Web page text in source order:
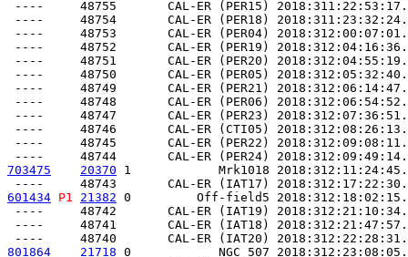
----     48755       CAL-ER (PER15)
----     48754       CAL-ER (PER18)
----     48753       CAL-ER (PER04)
----     48752       CAL-ER (PER19)
----     48751       CAL-ER (PER20)
----     48750       CAL-ER (PER05)
----     48749       CAL-ER (PER21)
----     48748       CAL-ER (PER06)
----     48747       CAL-ER (PER23)
----     48746       CAL-ER (CTI05)
----     48745       CAL-ER (PER22)
703475
20370 1            Mrk1018
601434 P1 21382 0         Off-field5
----     48742       CAL-ER (IAT19)
----     48741       CAL-ER (IAT18)
801864
21718 0            NGC 507